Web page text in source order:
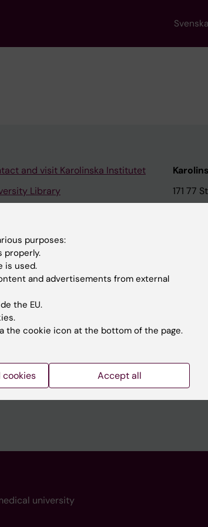
Svenska
and visit Karolinska Institutet
Library
Institutet Innovation
the press Office
171 77
About
university
purposes:
properly.
is used.
and advertisements from external
the EU.
the cookie icon at the bottom of the page.
Accept all